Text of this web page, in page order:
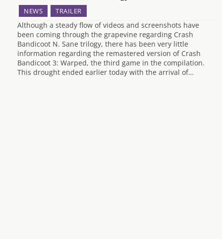
NEWS TRAILER
Although a steady flow of videos and screenshots have
been coming through the grapevine regarding Crash
Bandicoot N. Sane trilogy, there has been very little
information regarding the remastered version of Crash
Bandicoot 3: Warped, the third game in the compilation.
This drought ended earlier today with the arrival of…